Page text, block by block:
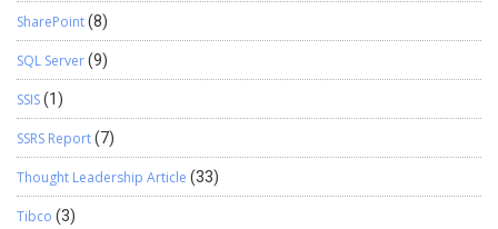
SharePoint(8)
SQL Server(9)
SSIS(1)
SSRS Report(7)
Thought Leadership Article (33)
Tibco (3)